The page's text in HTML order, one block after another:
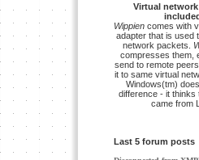
Virtual
Wippien comes with
adapter that is used
network packets.
compresses them,
send to remote
it to same virtual
Windows(tm)
difference - it thinks
came from
Last 5 forum posts